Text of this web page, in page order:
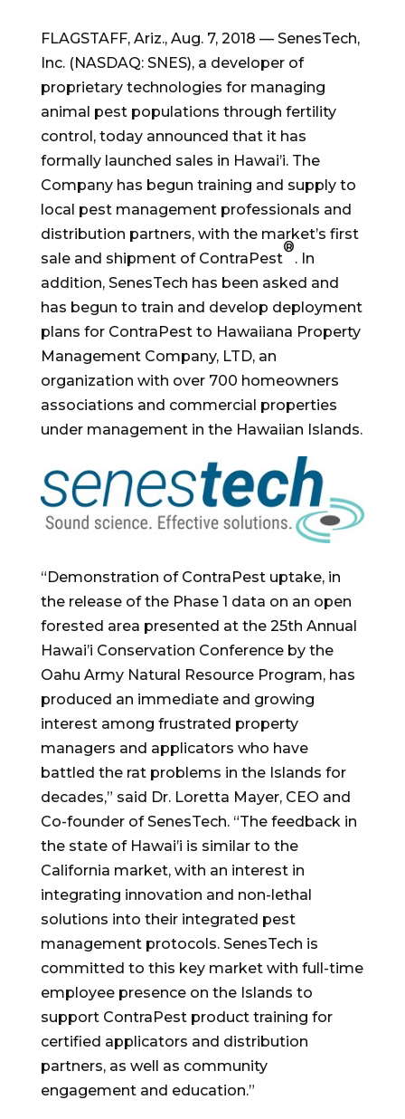
FLAGSTAFF, Ariz., Aug. 7, 2018 — SenesTech,
Inc. (NASDAQ: SNES), a developer of
proprietary technologies for managing
animal pest populations through fertility
control, today announced that it has
formally launched sales in Hawai’i. The
Company has begun training and supply to
local pest management professionals and
distribution partners, with the market’s first
sale and shipment of ContraPest
®
. In
addition, SenesTech has been asked and
has begun to train and develop deployment
plans for ContraPest to Hawaiiana Property
Management Company, LTD, an
organization with over 700 homeowners
associations and commercial properties
under management in the Hawaiian Islands.
“Demonstration of ContraPest uptake, in
the release of the Phase 1 data on an open
forested area presented at the 25th Annual
Hawai’i Conservation Conference by the
Oahu Army Natural Resource Program, has
produced an immediate and growing
interest among frustrated property
managers and applicators who have
battled the rat problems in the Islands for
decades,” said Dr. Loretta Mayer, CEO and
Co-founder of SenesTech. “The feedback in
the state of Hawai’i is similar to the
California market, with an interest in
integrating innovation and non-lethal
solutions into their integrated pest
management protocols. SenesTech is
committed to this key market with full-time
employee presence on the Islands to
support ContraPest product training for
certified applicators and distribution
partners, as well as community
engagement and education.”